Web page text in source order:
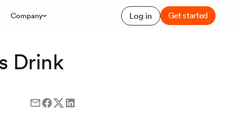
Company Log in Get started
Drink